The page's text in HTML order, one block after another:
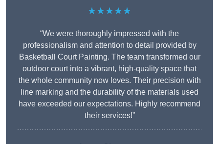
★★★★★
“We were thoroughly impressed with the
professionalism and attention to detail provided by
Basketball Court Painting. The team transformed our
outdoor court into a vibrant, high-quality space that
the whole community now loves. Their precision with
line marking and the durability of the materials used
have exceeded our expectations. Highly recommend
their services!”